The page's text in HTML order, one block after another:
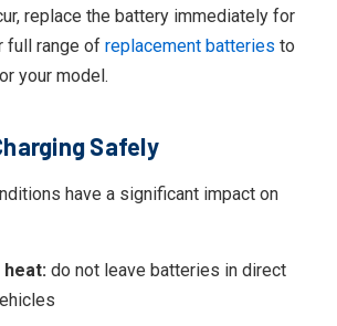
replace the battery immediately for
full range of replacement batteries to
your model.
Safely
have a significant impact on
do not leave batteries in direct